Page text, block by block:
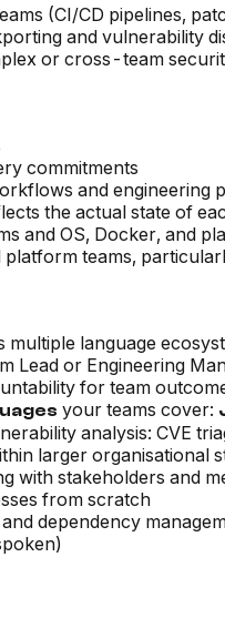
(CI/CD pipelines,
and vulnerability
or cross-team
commitments
and engineering
the actual state of
and OS, Docker, and
teams,
language
Lead or Engineering
for team
your teams cover:
analysis: CVE
larger organisational
stakeholders and
from scratch
dependency